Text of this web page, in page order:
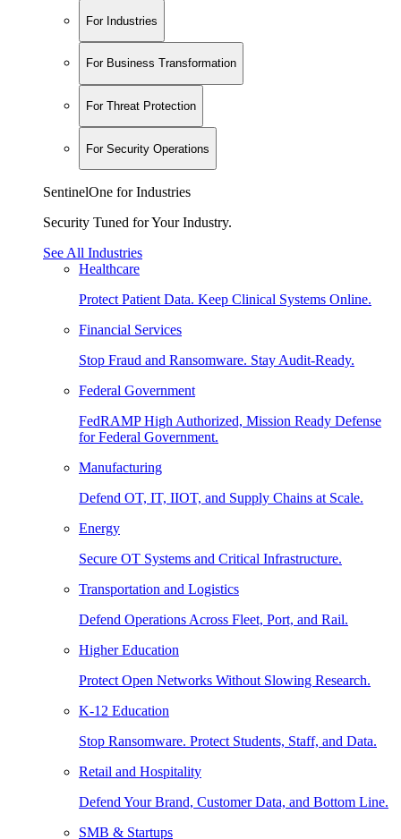
For Industries
For Business Transformation
For Threat Protection
For Security Operations
SentinelOne for Industries
Security Tuned for Your Industry.
See All Industries
Healthcare
Protect Patient Data. Keep Clinical Systems Online.
Financial Services
Stop Fraud and Ransomware. Stay Audit-Ready.
Federal Government
FedRAMP High Authorized, Mission Ready Defense
for Federal Government.
Manufacturing
Defend OT, IT, IIOT, and Supply Chains at Scale.
Energy
Secure OT Systems and Critical Infrastructure.
Transportation and Logistics
Defend Operations Across Fleet, Port, and Rail.
Higher Education
Protect Open Networks Without Slowing Research.
K-12 Education
Stop Ransomware. Protect Students, Staff, and Data.
Retail and Hospitality
Defend Your Brand, Customer Data, and Bottom Line.
SMB & Startups